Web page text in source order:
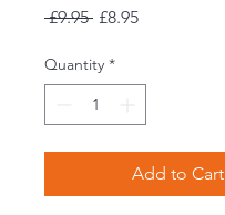
£9.95 Regular
£8.95Sale
Quantity *
Add to Cart